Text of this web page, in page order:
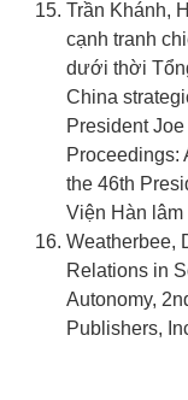
Trần Khánh,
cạnh tranh
dưới thời
China
President
Proceedings:
the 46th
Viện Hàn lâm
Weatherbee,
Relations in
Autonomy,
Publishers,